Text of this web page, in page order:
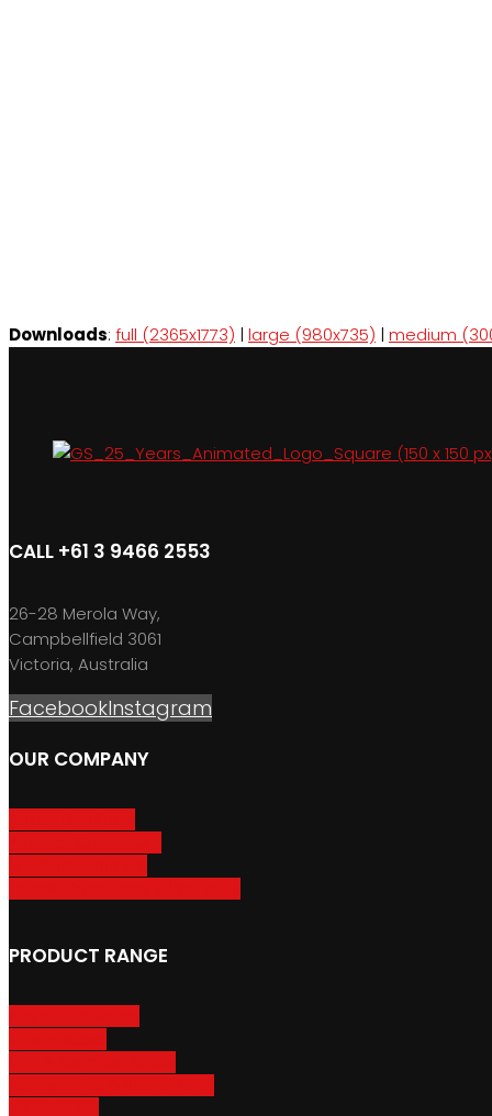
Downloads: full (2365x1773) | large (980x735) | medium
CALL +61 3 9466 2553
26-28 Merola Way,
Campbellfield 3061
Victoria, Australia
FacebookInstagram
OUR COMPANY
PRODUCT RANGE